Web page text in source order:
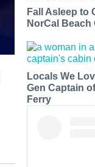
Fall Asleep to
NorCal
Locals We
Gen Captain
Ferry